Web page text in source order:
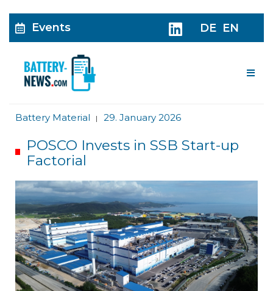
Events DE EN
Battery Material | 29. January 2026
POSCO Invests in SSB Start-up
Factorial